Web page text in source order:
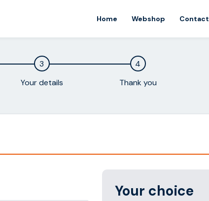
Home Webshop Contact
3
Your details
4
Thank you
Your choice
Alternative: